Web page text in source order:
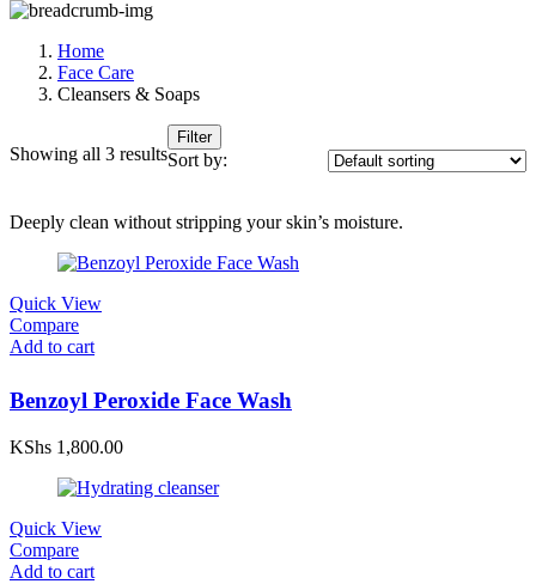
Home
Face Care
Cleansers & Soaps
Showing all 3 results
Filter
Sort by:
Deeply clean without stripping your skin’s moisture.
Quick View
Compare
Add to cart
Benzoyl Peroxide Face Wash
KShs 1,800.00
Quick View
Compare
Add to cart